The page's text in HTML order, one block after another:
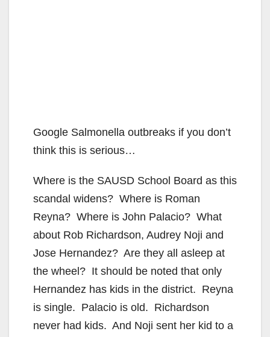
Google Salmonella outbreaks if you don’t
think this is serious…
Where is the SAUSD School Board as this
scandal widens? Where is Roman
Reyna? Where is John Palacio? What
about Rob Richardson, Audrey Noji and
Jose Hernandez? Are they all asleep at
the wheel? It should be noted that only
Hernandez has kids in the district. Reyna
is single. Palacio is old. Richardson
never had kids. And Noji sent her kid to a